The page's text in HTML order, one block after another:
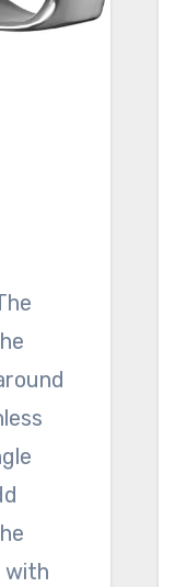
with